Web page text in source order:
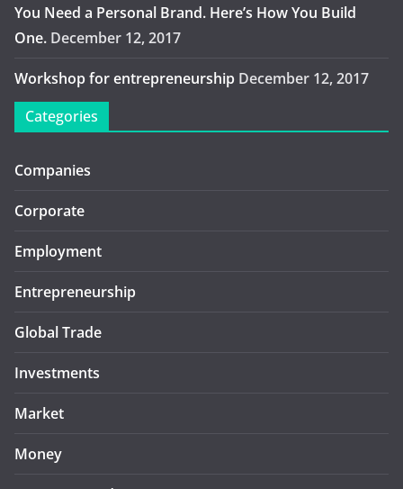
You Need a Personal Brand. Here’s How You Build
One. December 12, 2017
Workshop for entrepreneurship December 12, 2017
Categories
Companies
Corporate
Employment
Entrepreneurship
Global Trade
Investments
Market
Money